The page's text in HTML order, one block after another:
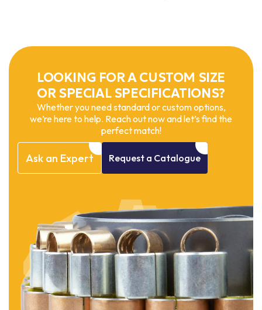
LOOKING FOR A CUSTOM SIZE
OR SPECIAL SPECIFICATIONS?
Whether you need standard or custom options,
we’re here to help. Reach out now and let’s find the
perfect match!
Ask an Expert Request a Catalogue